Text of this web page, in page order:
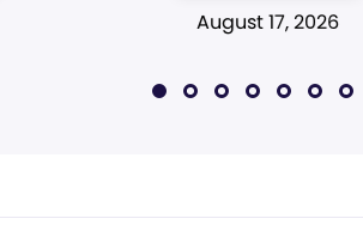
August 17, 2026